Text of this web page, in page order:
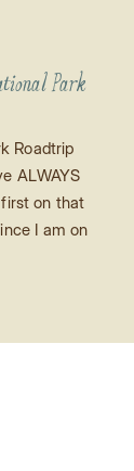
Roadtrip
ALWAYS
on that
I am on
way to
Park